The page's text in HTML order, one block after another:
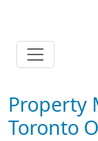
Property
Toronto